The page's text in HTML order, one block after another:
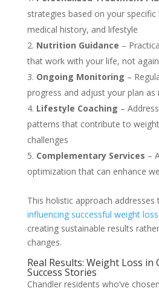
strategies based on your
medical history, and lifestyle
Nutrition Guidance –
that work with your life, not
Ongoing Monitoring –
progress and adjust your plan as
Lifestyle Coaching –
patterns that contribute to
challenges
Complementary Services –
optimization that can enhance
This holistic approach addresses
influencing successful weight loss
creating sustainable results
changes.
Real Results: Weight Loss in
Success Stories
Chandler residents who’ve